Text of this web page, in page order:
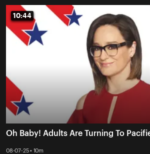
10:44
10:44
Oh Baby! Adults Are Turning To
08-07-25 • 10m